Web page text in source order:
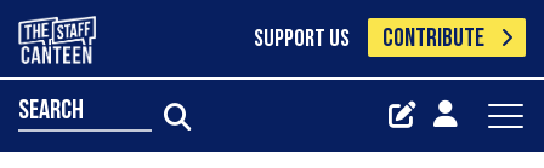
SUPPORT US CONTRIBUTE
search